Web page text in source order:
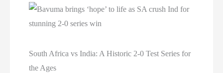
South Africa vs India: A Historic 2-0 Test Series for
the Ages